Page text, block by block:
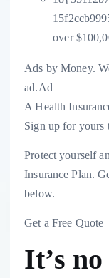
over
Ads by Money.
ad.Ad
A Health
Sign up for yours
Protect yourself
Insurance Plan.
below.
Get a Free Quote
It’s